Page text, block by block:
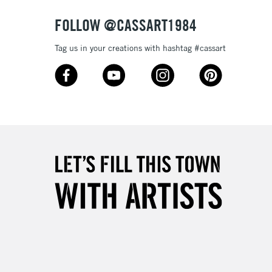
3-5 Working Days
(2pm Cut-off)
£4.95
No order threshold
(2pm Cut-off)
No order threshold
FOLLOW @CASSART1984
Tag us in your creations with hashtag #cassart